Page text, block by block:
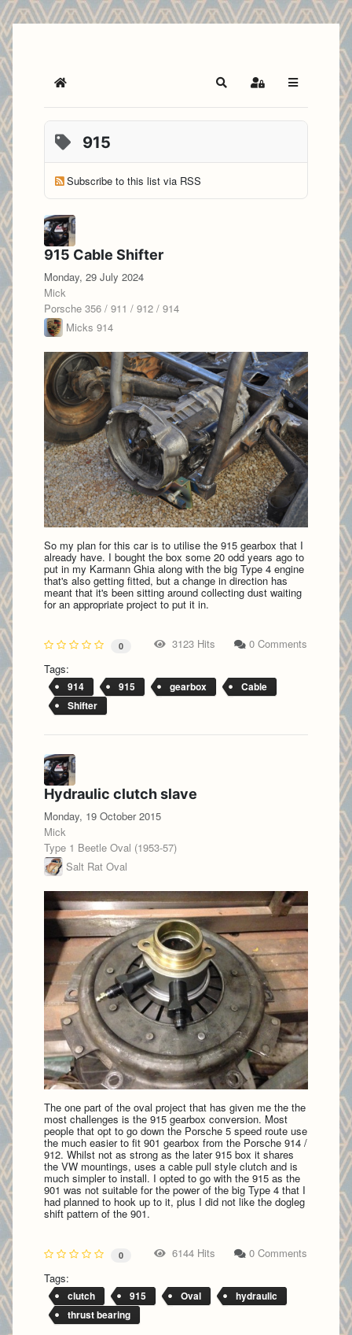
Home SearchSign In
915
Subscribe to this list via RSS
915 Cable Shifter
Monday, 29 July 2024
Mick
Porsche 356 / 911 / 912 / 914
Micks 914
So my plan for this car is to utilise the 915 gearbox that I
already have. I bought the box some 20 odd years ago to
put in my Karmann Ghia along with the big Type 4 engine
that's also getting fitted, but a change in direction has
meant that it's been sitting around collecting dust waiting
for an appropriate project to put it in.
0 3123 Hits
0 Comments
Tags:
914 915 gearbox
Cable
Shifter
Hydraulic clutch slave
Monday, 19 October 2015
Mick
Type 1 Beetle Oval (1953-57)
Salt Rat Oval
The one part of the oval project that has given me the the
most challenges is the 915 gearbox conversion. Most
people that opt to go down the Porsche 5 speed route use
the much easier to fit 901 gearbox from the Porsche 914 /
912. Whilst not as strong as the later 915 box it shares
the VW mountings, uses a cable pull style clutch and is
much simpler to install. I opted to go with the 915 as the
901 was not suitable for the power of the big Type 4 that I
had planned to hook up to it, plus I did not like the dogleg
shift pattern of the 901.
0 6144 Hits
0 Comments
Tags:
clutch 915 Oval
hydraulic
thrust bearing